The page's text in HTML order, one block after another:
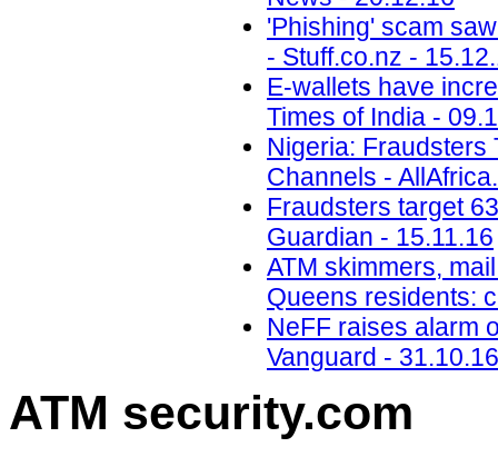
'Phishing' scam
- Stuff.co.nz -
E-wallets have
Times of India -
Nigeria: Fraudsters
Channels -
Fraudsters target
Guardian - 15.11.16
ATM skimmers,
Queens residents:
NeFF raises alarm
Vanguard - 31.10.16
ATM security.com